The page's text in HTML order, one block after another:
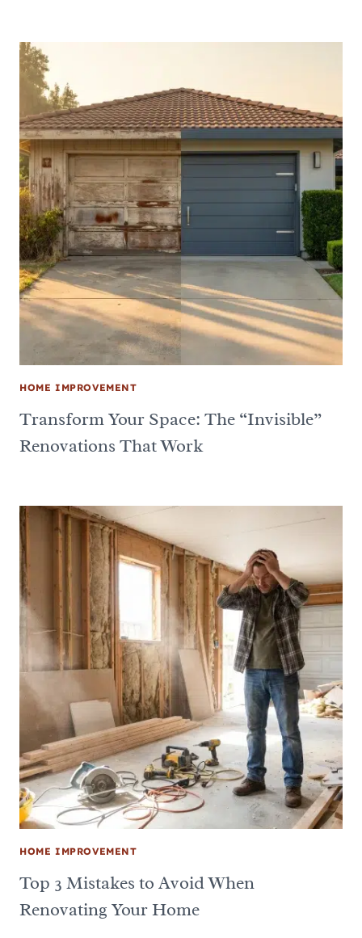
HOME IMPROVEMENT
Transform Your Space: The “Invisible”
Renovations That Work
HOME IMPROVEMENT
Top 3 Mistakes to Avoid When
Renovating Your Home